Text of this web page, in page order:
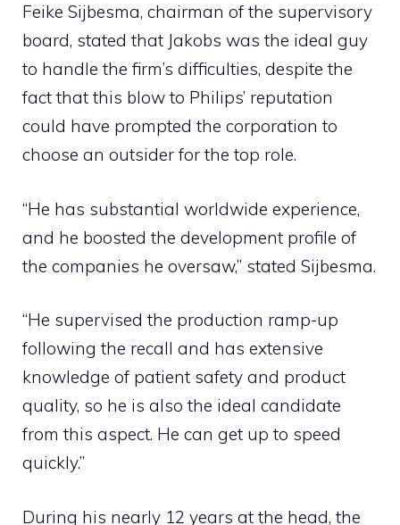
Feike Sijbesma, chairman of the supervisory
board, stated that Jakobs was the ideal guy
to handle the firm’s difficulties, despite the
fact that this blow to Philips’ reputation
could have prompted the corporation to
choose an outsider for the top role.
“He has substantial worldwide experience,
and he boosted the development profile of
the companies he oversaw,” stated Sijbesma.
“He supervised the production ramp-up
following the recall and has extensive
knowledge of patient safety and product
quality, so he is also the ideal candidate
from this aspect. He can get up to speed
quickly.”
During his nearly 12 years at the head, the